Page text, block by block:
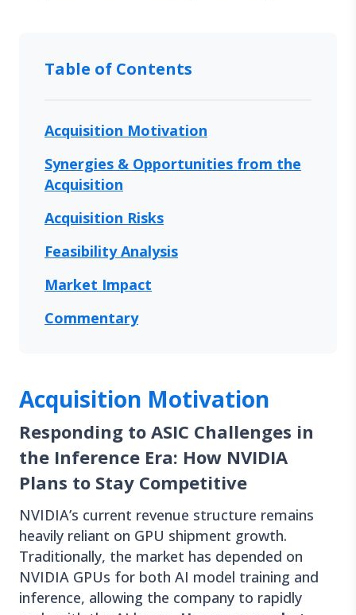
Table of Contents
Acquisition Motivation
Synergies & Opportunities from the
Acquisition
Acquisition Risks
Feasibility Analysis
Market Impact
Commentary
Acquisition Motivation
Responding to ASIC Challenges in
the Inference Era: How NVIDIA
Plans to Stay Competitive
NVIDIA’s current revenue structure remains
heavily reliant on GPU shipment growth.
Traditionally, the market has depended on
NVIDIA GPUs for both AI model training and
inference, allowing the company to rapidly